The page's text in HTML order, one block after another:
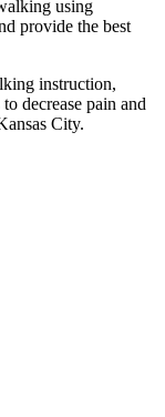
using
provide the best
instruction,
decrease pain and
City.